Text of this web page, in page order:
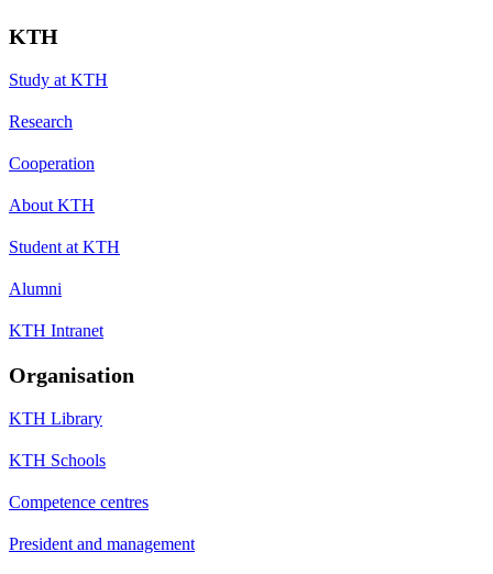
KTH
Study at KTH
Research
Cooperation
About KTH
Student at KTH
Alumni
KTH Intranet
Organisation
KTH Library
KTH Schools
Competence centres
President and management